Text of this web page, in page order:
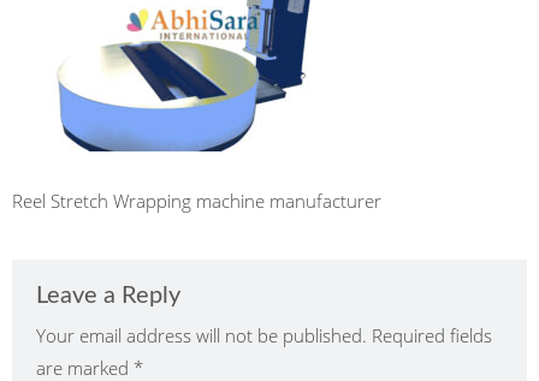
Reel Stretch Wrapping machine manufacturer
Leave a Reply
Your email address will not be published. Required fields
are marked *